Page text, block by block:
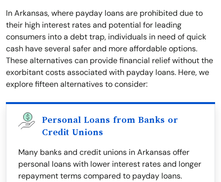
In Arkansas, where payday loans are prohibited due to
their high interest rates and potential for leading
consumers into a debt trap, individuals in need of quick
cash have several safer and more affordable options.
These alternatives can provide financial relief without the
exorbitant costs associated with payday loans. Here, we
explore fifteen alternatives to consider:
Personal Loans from Banks or
Credit Unions
Many banks and credit unions in Arkansas offer
personal loans with lower interest rates and longer
repayment terms compared to payday loans.